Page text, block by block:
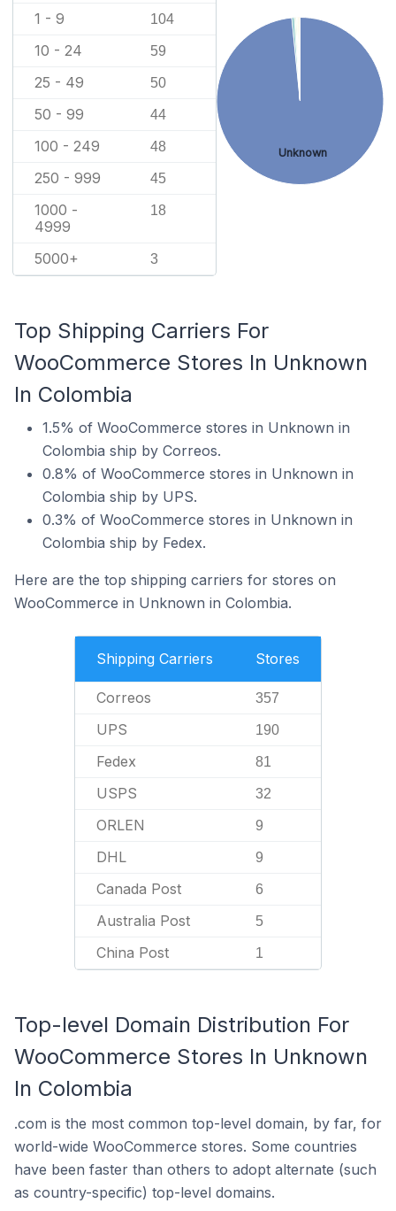
1 - 9 104
10 - 24 59
25 - 49 50
50 - 99 44
100 - 249 48
250 - 999 45
1000 -
4999
18
5000+ 3
Unknown
Top Shipping Carriers For
WooCommerce Stores In Unknown
In Colombia
1.5% of WooCommerce stores in Unknown in
Colombia ship by Correos.
0.8% of WooCommerce stores in Unknown in
Colombia ship by UPS.
0.3% of WooCommerce stores in Unknown in
Colombia ship by Fedex.
Here are the top shipping carriers for stores on
WooCommerce in Unknown in Colombia.
Shipping Carriers Stores
Correos 357
UPS 190
Fedex 81
USPS 32
ORLEN 9
DHL 9
Canada Post 6
Australia Post 5
China Post 1
Top-level Domain Distribution For
WooCommerce Stores In Unknown
In Colombia
.com is the most common top-level domain, by far, for
world-wide WooCommerce stores. Some countries
have been faster than others to adopt alternate (such
as country-specific) top-level domains.